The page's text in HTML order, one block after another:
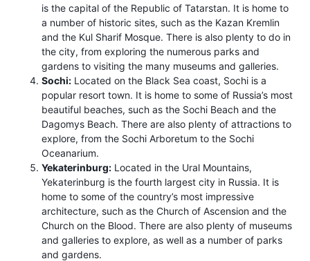
is the capital of the Republic of Tatarstan. It is home to
a number of historic sites, such as the Kazan Kremlin
and the Kul Sharif Mosque. There is also plenty to do in
the city, from exploring the numerous parks and
gardens to visiting the many museums and galleries.
Sochi: Located on the Black Sea coast, Sochi is a
popular resort town. It is home to some of Russia’s most
beautiful beaches, such as the Sochi Beach and the
Dagomys Beach. There are also plenty of attractions to
explore, from the Sochi Arboretum to the Sochi
Oceanarium.
Yekaterinburg: Located in the Ural Mountains,
Yekaterinburg is the fourth largest city in Russia. It is
home to some of the country’s most impressive
architecture, such as the Church of Ascension and the
Church on the Blood. There are also plenty of museums
and galleries to explore, as well as a number of parks
and gardens.